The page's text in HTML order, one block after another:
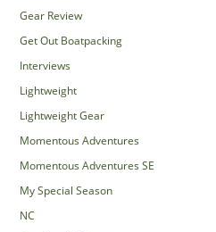
Gear Review
Get Out Boatpacking
Interviews
Lightweight
Lightweight Gear
Momentous Adventures
Momentous Adventures SE
My Special Season
NC